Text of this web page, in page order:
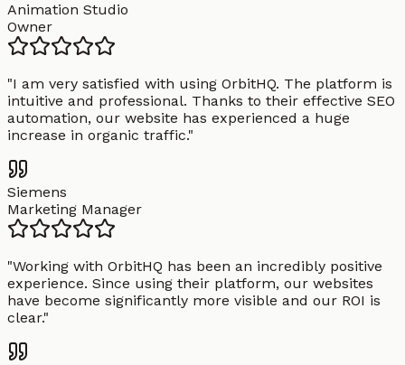
Animation Studio
Owner
"I am very satisfied with using OrbitHQ. The platform is
intuitive and professional. Thanks to their effective SEO
automation, our website has experienced a huge
increase in organic traffic."
Siemens
Marketing Manager
"Working with OrbitHQ has been an incredibly positive
experience. Since using their platform, our websites
have become significantly more visible and our ROI is
clear."